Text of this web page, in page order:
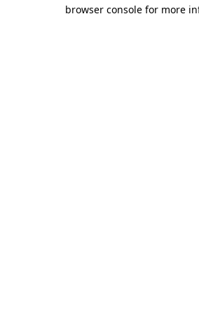
browser console for more